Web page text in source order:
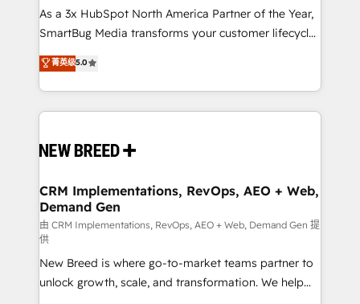
custom AI agents, and high-integrity migrations for
total reporting clarity. Security & Compliance: SOC 2
security. 🏆 Why Bluleadz? GTM OS Partner | 16+
Years Experience | 1,000+ Five-Star Reviews
As a 3x HubSpot North America Partner of the Year,
SmartBug Media transforms your customer lifecycle
into a revenue engine. Our unified ecosystem
includes specialized divisions Globalia (AI &
Software) and Point Success Media (Paid Media),
making this the official home for all three brands. 🔄
and system integrations powered by Globalia’s
trainers to drive platform adoption. 📈 Revenue
Generation - Full-funnel marketing and high-
performance advertising via Point Success Media. -
Expert deployment of Breeze AI and custom agents
to automate growth. 🏆 Elite Excellence - 8 platform
accreditations and deep HIPAA-compliance
菁英级5.0
CRM Implementations, RevOps, AEO + Web,
Demand Gen
由 CRM Implementations, RevOps, AEO + Web, Demand Gen 提
供
New Breed is where go-to-market teams partner to
unlock growth, scale, and transformation. We help